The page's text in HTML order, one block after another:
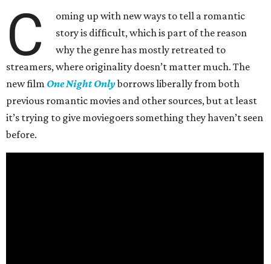
C
oming up with new ways to tell a romantic
story is difficult, which is part of the reason
why the genre has mostly retreated to
streamers, where originality doesn’t matter much. The
new film One Night Onlyborrows liberally from both
previous romantic movies and other sources, but at least
it’s trying to give moviegoers something they haven’t seen
before.